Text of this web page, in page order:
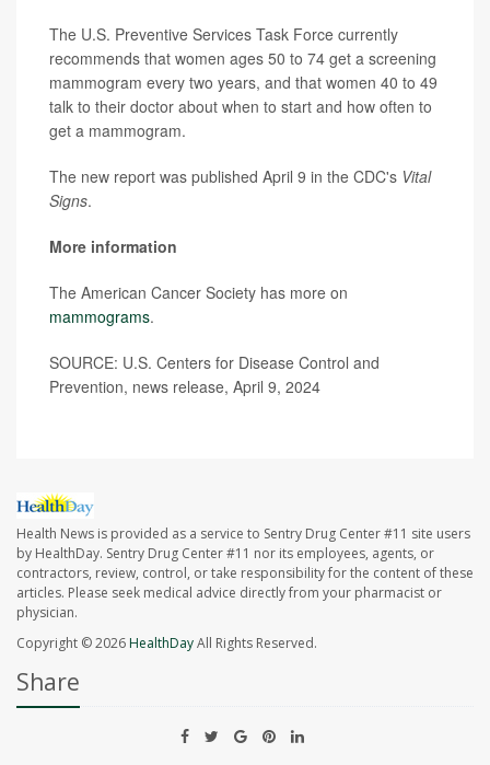
The U.S. Preventive Services Task Force currently
recommends that women ages 50 to 74 get a screening
mammogram every two years, and that women 40 to 49
talk to their doctor about when to start and how often to
get a mammogram.
The new report was published April 9 in the CDC's Vital
Signs.
More information
The American Cancer Society has more on
mammograms.
SOURCE: U.S. Centers for Disease Control and
Prevention, news release, April 9, 2024
Health News is provided as a service to Sentry Drug Center #11 site users
by HealthDay. Sentry Drug Center #11 nor its employees, agents, or
contractors, review, control, or take responsibility for the content of these
articles. Please seek medical advice directly from your pharmacist or
physician.
Copyright © 2026HealthDayAll Rights Reserved.
Share